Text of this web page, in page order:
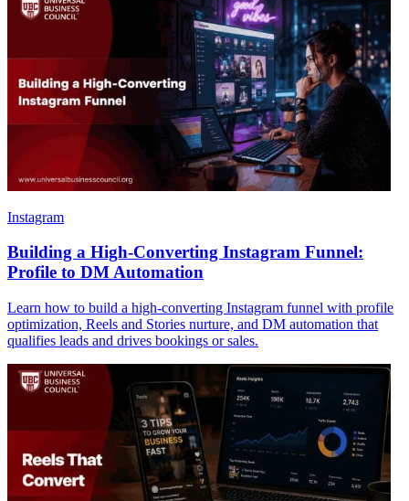
Instagram
Building a High-Converting Instagram Funnel:
Profile to DM Automation
Learn how to build a high-converting Instagram funnel with profile
optimization, Reels and Stories nurture, and DM automation that
qualifies leads and drives bookings or sales.